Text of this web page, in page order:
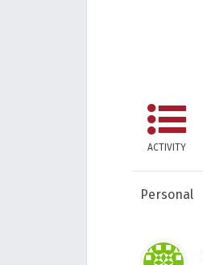
ACTIVITY
Personal